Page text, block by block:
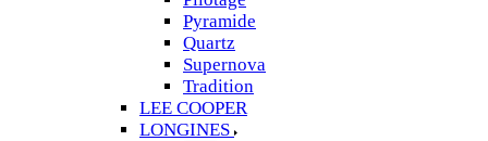
Pyramide
Quartz
Supernova
Tradition
LEE COOPER
LONGINES